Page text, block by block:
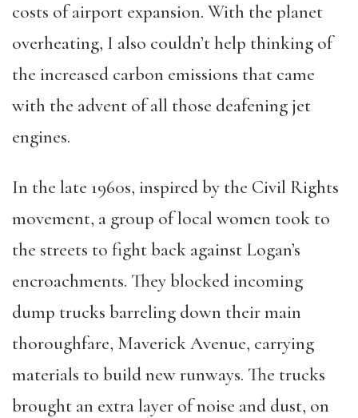
costs of airport expansion. With the planet
overheating, I also couldn’t help thinking of
the increased carbon emissions that came
with the advent of all those deafening jet
engines.
In the late 1960s, inspired by the Civil Rights
movement, a group of local women took to
the streets to fight back against Logan’s
encroachments. They blocked incoming
dump trucks barreling down their main
thoroughfare, Maverick Avenue, carrying
materials to build new runways. The trucks
brought an extra layer of noise and dust, on